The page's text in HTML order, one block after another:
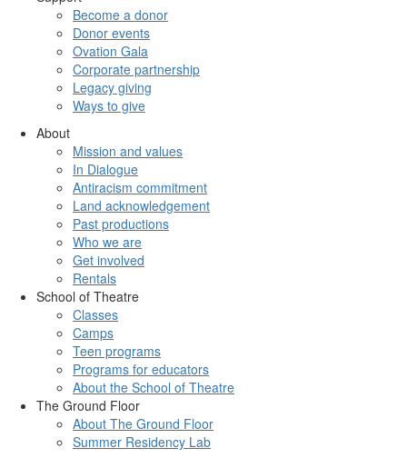
Become a donor
Donor events
Ovation Gala
Corporate partnership
Legacy giving
Ways to give
About
Mission and values
In Dialogue
Antiracism commitment
Land acknowledgement
Past productions
Who we are
Get involved
Rentals
School of Theatre
Classes
Camps
Teen programs
Programs for educators
About the School of Theatre
The Ground Floor
About The Ground Floor
Summer Residency Lab